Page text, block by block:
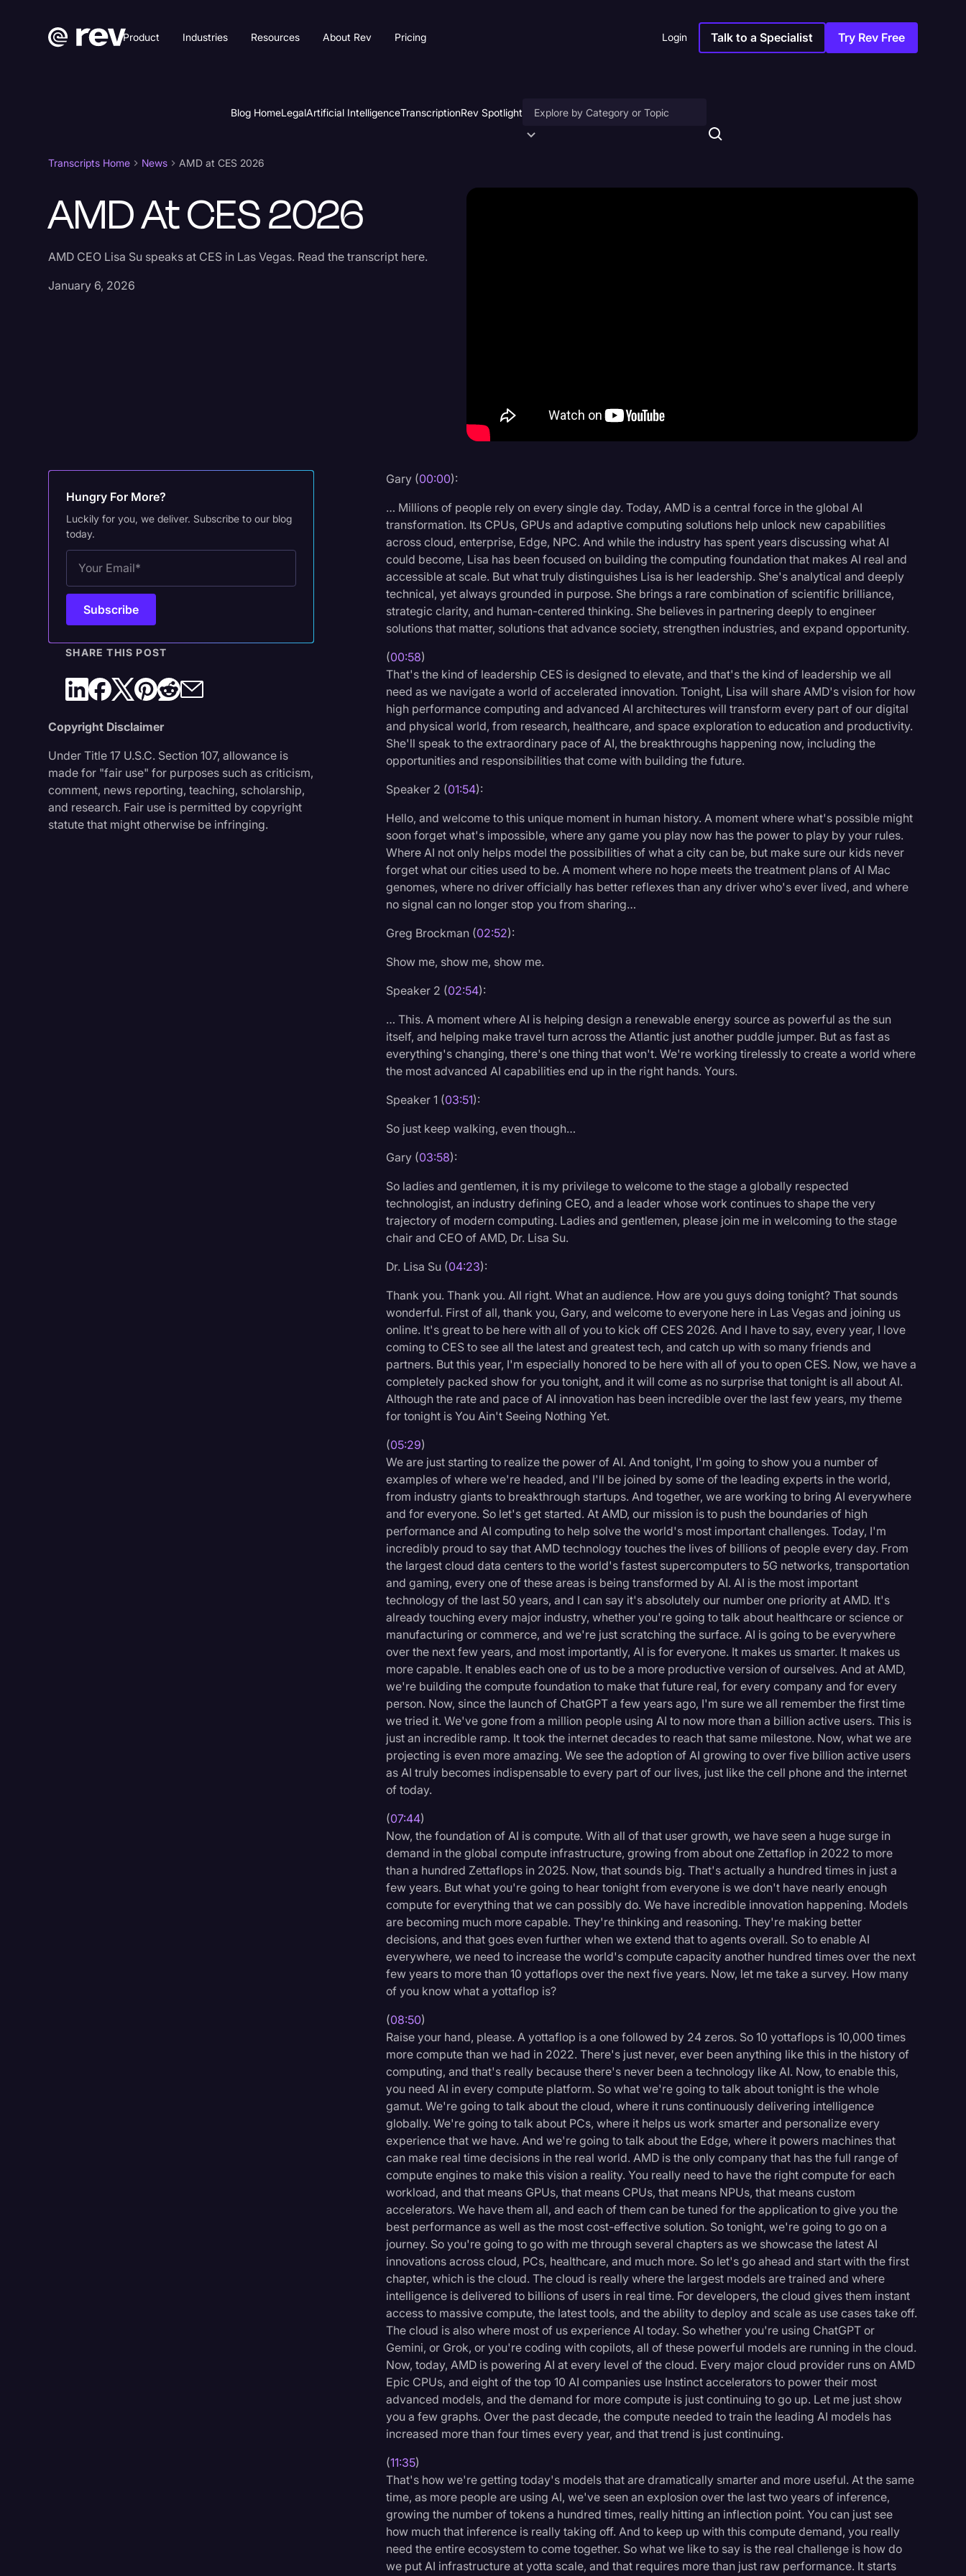
Product Industries Resources About Rev Pricing Login Talk to a Specialist Try Rev Free
Blog HomeLegalArtificial IntelligenceTranscriptionRev Spotlight
Historical Speeches & Events
Holidays
Joe Biden
Journalism
Legal
Legal AI
Legal Event
Litigation
Marketing
Media & Entertainment
News
Personal Injury
Politics
Productivity
Rev Spotlight
Video Editing
World News
Transcripts Home News AMD at CES 2026
AMD At CES 2026
AMD CEO Lisa Su speaks at CES in Las Vegas. Read the transcript here.
January 6, 2026
Hungry For More?
Luckily for you, we deliver. Subscribe to our blog
today.
SHARE THIS POST
Copyright Disclaimer
Under Title 17 U.S.C. Section 107, allowance is
made for "fair use" for purposes such as criticism,
comment, news reporting, teaching, scholarship,
and research. Fair use is permitted by copyright
statute that might otherwise be infringing.
Gary (00:00):
… Millions of people rely on every single day. Today, AMD is a central force in the global AI
transformation. Its CPUs, GPUs and adaptive computing solutions help unlock new capabilities
across cloud, enterprise, Edge, NPC. And while the industry has spent years discussing what AI
could become, Lisa has been focused on building the computing foundation that makes AI real and
accessible at scale. But what truly distinguishes Lisa is her leadership. She's analytical and deeply
technical, yet always grounded in purpose. She brings a rare combination of scientific brilliance,
strategic clarity, and human-centered thinking. She believes in partnering deeply to engineer
solutions that matter, solutions that advance society, strengthen industries, and expand opportunity.
(00:58)
That's the kind of leadership CES is designed to elevate, and that's the kind of leadership we all
need as we navigate a world of accelerated innovation. Tonight, Lisa will share AMD's vision for how
high performance computing and advanced AI architectures will transform every part of our digital
and physical world, from research, healthcare, and space exploration to education and productivity.
She'll speak to the extraordinary pace of AI, the breakthroughs happening now, including the
opportunities and responsibilities that come with building the future.
Speaker 2 (01:54):
Hello, and welcome to this unique moment in human history. A moment where what's possible might
soon forget what's impossible, where any game you play now has the power to play by your rules.
Where AI not only helps model the possibilities of what a city can be, but make sure our kids never
forget what our cities used to be. A moment where no hope meets the treatment plans of AI Mac
genomes, where no driver officially has better reflexes than any driver who's ever lived, and where
no signal can no longer stop you from sharing…
Greg Brockman (02:52):
Show me, show me, show me.
Speaker 2 (02:54):
… This. A moment where AI is helping design a renewable energy source as powerful as the sun
itself, and helping make travel turn across the Atlantic just another puddle jumper. But as fast as
everything's changing, there's one thing that won't. We're working tirelessly to create a world where
the most advanced AI capabilities end up in the right hands. Yours.
Speaker 1 (03:51):
So just keep walking, even though…
Gary (03:58):
So ladies and gentlemen, it is my privilege to welcome to the stage a globally respected
technologist, an industry defining CEO, and a leader whose work continues to shape the very
trajectory of modern computing. Ladies and gentlemen, please join me in welcoming to the stage
chair and CEO of AMD, Dr. Lisa Su.
Dr. Lisa Su (04:23):
Thank you. Thank you. All right. What an audience. How are you guys doing tonight? That sounds
wonderful. First of all, thank you, Gary, and welcome to everyone here in Las Vegas and joining us
online. It's great to be here with all of you to kick off CES 2026. And I have to say, every year, I love
coming to CES to see all the latest and greatest tech, and catch up with so many friends and
partners. But this year, I'm especially honored to be here with all of you to open CES. Now, we have a
completely packed show for you tonight, and it will come as no surprise that tonight is all about AI.
Although the rate and pace of AI innovation has been incredible over the last few years, my theme
for tonight is You Ain't Seeing Nothing Yet.
(05:29)
We are just starting to realize the power of AI. And tonight, I'm going to show you a number of
examples of where we're headed, and I'll be joined by some of the leading experts in the world,
from industry giants to breakthrough startups. And together, we are working to bring AI everywhere
and for everyone. So let's get started. At AMD, our mission is to push the boundaries of high
performance and AI computing to help solve the world's most important challenges. Today, I'm
incredibly proud to say that AMD technology touches the lives of billions of people every day. From
the largest cloud data centers to the world's fastest supercomputers to 5G networks, transportation
and gaming, every one of these areas is being transformed by AI. AI is the most important
technology of the last 50 years, and I can say it's absolutely our number one priority at AMD. It's
already touching every major industry, whether you're going to talk about healthcare or science or
manufacturing or commerce, and we're just scratching the surface. AI is going to be everywhere
over the next few years, and most importantly, AI is for everyone. It makes us smarter. It makes us
more capable. It enables each one of us to be a more productive version of ourselves. And at AMD,
we're building the compute foundation to make that future real, for every company and for every
person. Now, since the launch of ChatGPT a few years ago, I'm sure we all remember the first time
we tried it. We've gone from a million people using AI to now more than a billion active users. This is
just an incredible ramp. It took the internet decades to reach that same milestone. Now, what we are
projecting is even more amazing. We see the adoption of AI growing to over five billion active users
as AI truly becomes indispensable to every part of our lives, just like the cell phone and the internet
of today.
(07:44)
Now, the foundation of AI is compute. With all of that user growth, we have seen a huge surge in
demand in the global compute infrastructure, growing from about one Zettaflop in 2022 to more
than a hundred Zettaflops in 2025. Now, that sounds big. That's actually a hundred times in just a
few years. But what you're going to hear tonight from everyone is we don't have nearly enough
compute for everything that we can possibly do. We have incredible innovation happening. Models
are becoming much more capable. They're thinking and reasoning. They're making better
decisions, and that goes even further when we extend that to agents overall. So to enable AI
everywhere, we need to increase the world's compute capacity another hundred times over the next
few years to more than 10 yottaflops over the next five years. Now, let me take a survey. How many
of you know what a yottaflop is?
(08:50)
Raise your hand, please. A yottaflop is a one followed by 24 zeros. So 10 yottaflops is 10,000 times
more compute than we had in 2022. There's just never, ever been anything like this in the history of
computing, and that's really because there's never been a technology like AI. Now, to enable this,
you need AI in every compute platform. So what we're going to talk about tonight is the whole
gamut. We're going to talk about the cloud, where it runs continuously delivering intelligence
globally. We're going to talk about PCs, where it helps us work smarter and personalize every
experience that we have. And we're going to talk about the Edge, where it powers machines that
can make real time decisions in the real world. AMD is the only company that has the full range of
compute engines to make this vision a reality. You really need to have the right compute for each
workload, and that means GPUs, that means CPUs, that means NPUs, that means custom
accelerators. We have them all, and each of them can be tuned for the application to give you the
best performance as well as the most cost-effective solution. So tonight, we're going to go on a
journey. So you're going to go with me through several chapters as we showcase the latest AI
innovations across cloud, PCs, healthcare, and much more. So let's go ahead and start with the first
chapter, which is the cloud. The cloud is really where the largest models are trained and where
intelligence is delivered to billions of users in real time. For developers, the cloud gives them instant
access to massive compute, the latest tools, and the ability to deploy and scale as use cases take off.
The cloud is also where most of us experience AI today. So whether you're using ChatGPT or
Gemini, or Grok, or you're coding with copilots, all of these powerful models are running in the cloud.
Now, today, AMD is powering AI at every level of the cloud. Every major cloud provider runs on AMD
Epic CPUs, and eight of the top 10 AI companies use Instinct accelerators to power their most
advanced models, and the demand for more compute is just continuing to go up. Let me just show
you a few graphs. Over the past decade, the compute needed to train the leading AI models has
increased more than four times every year, and that trend is just continuing.
(11:35)
That's how we're getting today's models that are dramatically smarter and more useful. At the same
time, as more people are using AI, we've seen an explosion over the last two years of inference,
growing the number of tokens a hundred times, really hitting an inflection point. You can just see
how much that inference is really taking off. And to keep up with this compute demand, you really
need the entire ecosystem to come together. So what we like to say is the real challenge is how do
we put AI infrastructure at yotta scale, and that requires more than just raw performance. It starts